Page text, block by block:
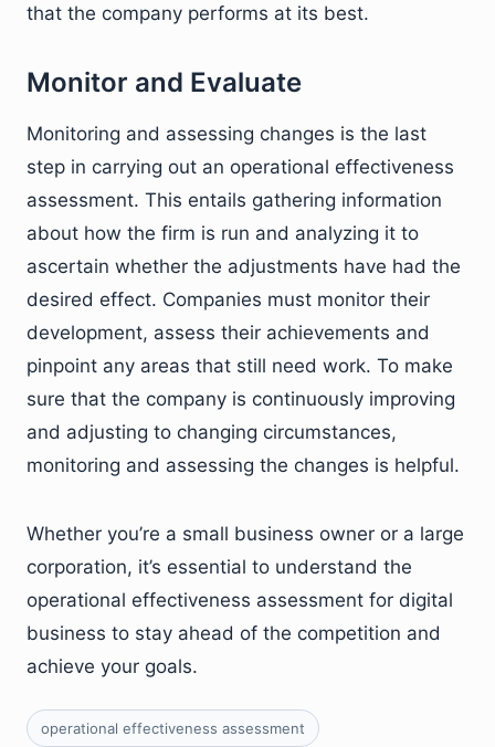
that the company performs at its best.
Monitor and Evaluate
Monitoring and assessing changes is the last
step in carrying out an operational effectiveness
assessment. This entails gathering information
about how the firm is run and analyzing it to
ascertain whether the adjustments have had the
desired effect. Companies must monitor their
development, assess their achievements and
pinpoint any areas that still need work. To make
sure that the company is continuously improving
and adjusting to changing circumstances,
monitoring and assessing the changes is helpful.
Whether you’re a small business owner or a large
corporation, it’s essential to understand the
operational effectiveness assessment for digital
business to stay ahead of the competition and
achieve your goals.
operational effectiveness assessment